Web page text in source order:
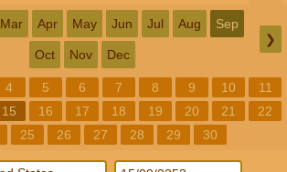
Mar Apr May Jun Jul Aug Sep
Oct Nov Dec
❯
4 5 6 7 8 9 10
11
15 16 17 18 19 20 21
22
25 26 27 28 29 30